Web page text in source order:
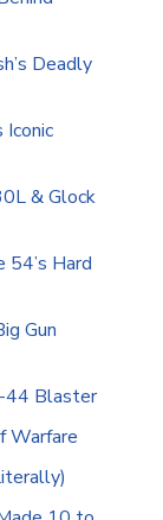
Deadly
& Glock
Hard
Gun
44 Blaster
Warfare